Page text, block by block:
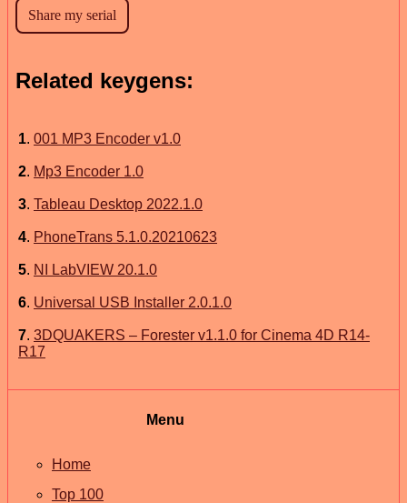
Related keygens:
1. 001 MP3 Encoder v1.0
2. Mp3 Encoder 1.0
3. Tableau Desktop 2022.1.0
4. PhoneTrans 5.1.0.20210623
5. NI LabVIEW 20.1.0
6. Universal USB Installer 2.0.1.0
7. 3DQUAKERS – Forester v1.1.0 for Cinema 4D R14-
R17
Menu
Home
Top 100